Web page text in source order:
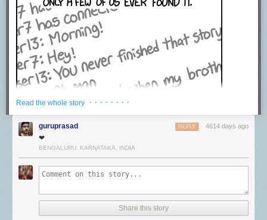
Read the whole story · · · · · · · ·
guruprasad 4614 days ago
REPLY
❤
BENGALURU, KARNATAKA, INDIA
Share this story